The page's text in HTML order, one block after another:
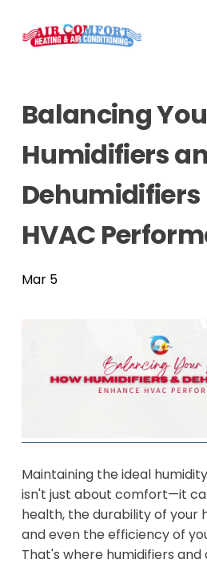
Balancing
Humidifiers
Dehumidifiers
HVAC
Mar 5
Maintaining the ideal
isn't just about comfort—it
health, the durability of your
and even the efficiency of
That's where humidifiers